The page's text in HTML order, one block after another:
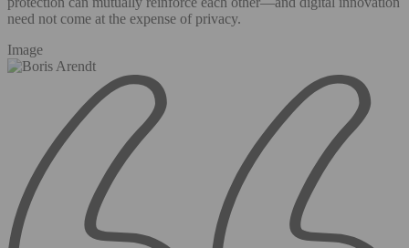
need not come at the expense of privacy.
Image